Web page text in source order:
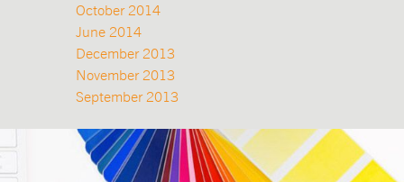
October 2014
June 2014
December 2013
November 2013
September 2013